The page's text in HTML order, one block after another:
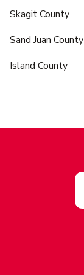
Skagit County
Sand Juan County
Island County